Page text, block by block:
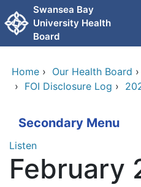
Skip to main content
Swansea Bay
University Health
Board
Home › Our Health Board ›
› FOI Disclosure Log ›
Secondary Menu
Listen
February